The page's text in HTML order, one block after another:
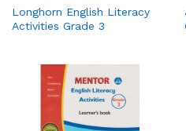
Longhorn English Literacy
Activities Grade 3